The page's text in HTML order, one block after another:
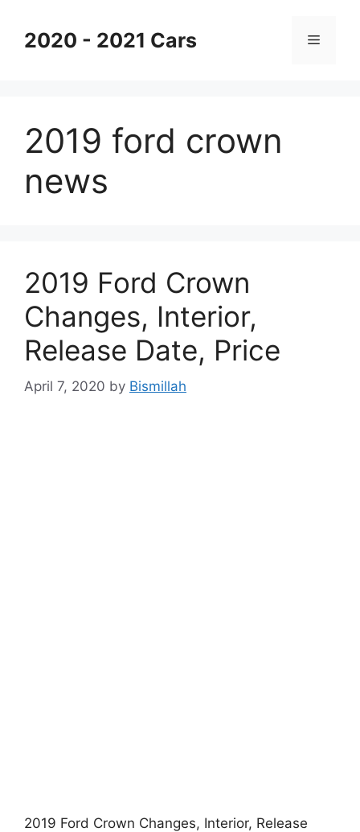
content2020 - 2021 Cars Menu
2019 ford crown
news
2019 Ford Crown
Changes, Interior,
Release Date, Price
April 7, 2020 by Bismillah
2019 Ford Crown Changes, Interior, Release